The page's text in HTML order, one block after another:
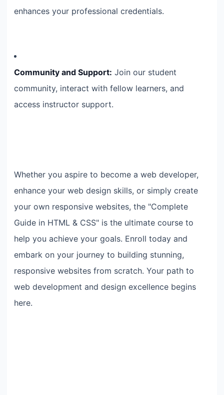
enhances your professional credentials.
Community and Support: Join our student
community, interact with fellow learners, and
access instructor support.
Whether you aspire to become a web developer,
enhance your web design skills, or simply create
your own responsive websites, the "Complete
Guide in HTML & CSS" is the ultimate course to
help you achieve your goals. Enroll today and
embark on your journey to building stunning,
responsive websites from scratch. Your path to
web development and design excellence begins
here.